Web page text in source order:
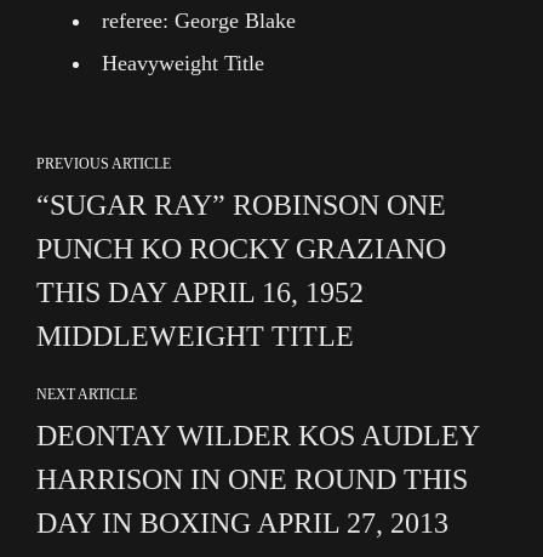
referee: George Blake
Heavyweight Title
PREVIOUS ARTICLE
“SUGAR RAY” ROBINSON ONE
PUNCH KO ROCKY GRAZIANO
THIS DAY APRIL 16, 1952
MIDDLEWEIGHT TITLE
NEXT ARTICLE
DEONTAY WILDER KOS AUDLEY
HARRISON IN ONE ROUND THIS
DAY IN BOXING APRIL 27, 2013